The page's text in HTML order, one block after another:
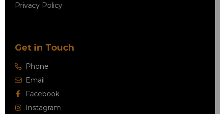
Privacy Policy
Get in Touch
Phone
Email
Facebook
Instagram